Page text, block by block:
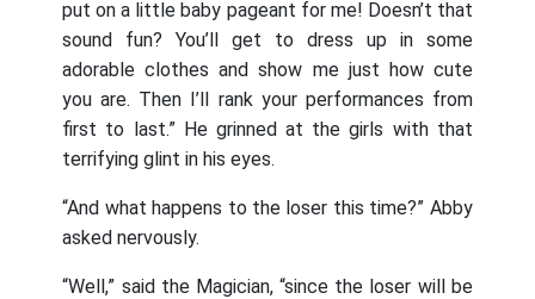
put on a little baby pageant for me! Doesn’t that
sound fun? You’ll get to dress up in some
adorable clothes and show me just how cute
you are. Then I’ll rank your performances from
first to last.” He grinned at the girls with that
terrifying glint in his eyes.
“And what happens to the loser this time?” Abby
asked nervously.
“Well,” said the Magician, “since the loser will be